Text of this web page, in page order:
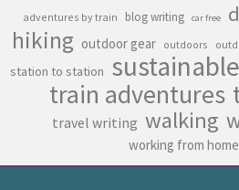
adventures by train blog writing car free
hiking outdoor gear outdoors
station to station
train adventures
travel writing walking
working from home